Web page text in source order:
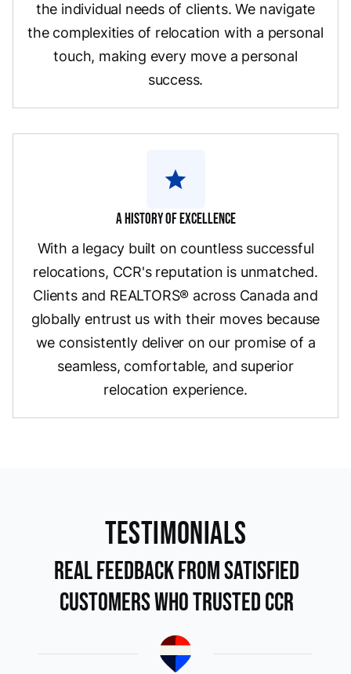
the individual needs of clients. We navigate
the complexities of relocation with a personal
touch, making every move a personal
success.
star
A History Of Excellence
With a legacy built on countless successful
relocations, CCR's reputation is unmatched.
Clients and REALTORS® across Canada and
globally entrust us with their moves because
we consistently deliver on our promise of a
seamless, comfortable, and superior
relocation experience.
TEstimonials
Real Feedback from Satisfied
Customers Who Trusted CCR